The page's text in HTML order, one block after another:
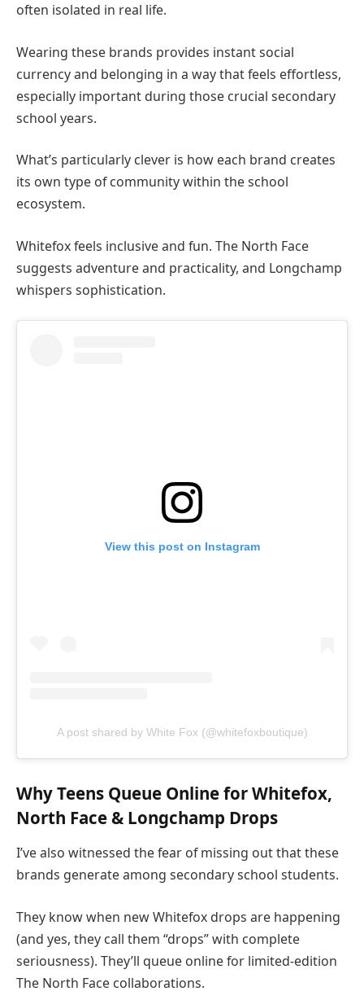
often isolated in real life.
Wearing these brands provides instant social
currency and belonging in a way that feels effortless,
especially important during those crucial secondary
school years.
What’s particularly clever is how each brand creates
its own type of community within the school
ecosystem.
Whitefox feels inclusive and fun. The North Face
suggests adventure and practicality, and Longchamp
whispers sophistication.
View this post on Instagram
A post shared by White Fox (@whitefoxboutique)
Why Teens Queue Online for Whitefox,
North Face & Longchamp Drops
I’ve also witnessed the fear of missing out that these
brands generate among secondary school students.
They know when new Whitefox drops are happening
(and yes, they call them “drops” with complete
seriousness). They’ll queue online for limited-edition
The North Face collaborations.